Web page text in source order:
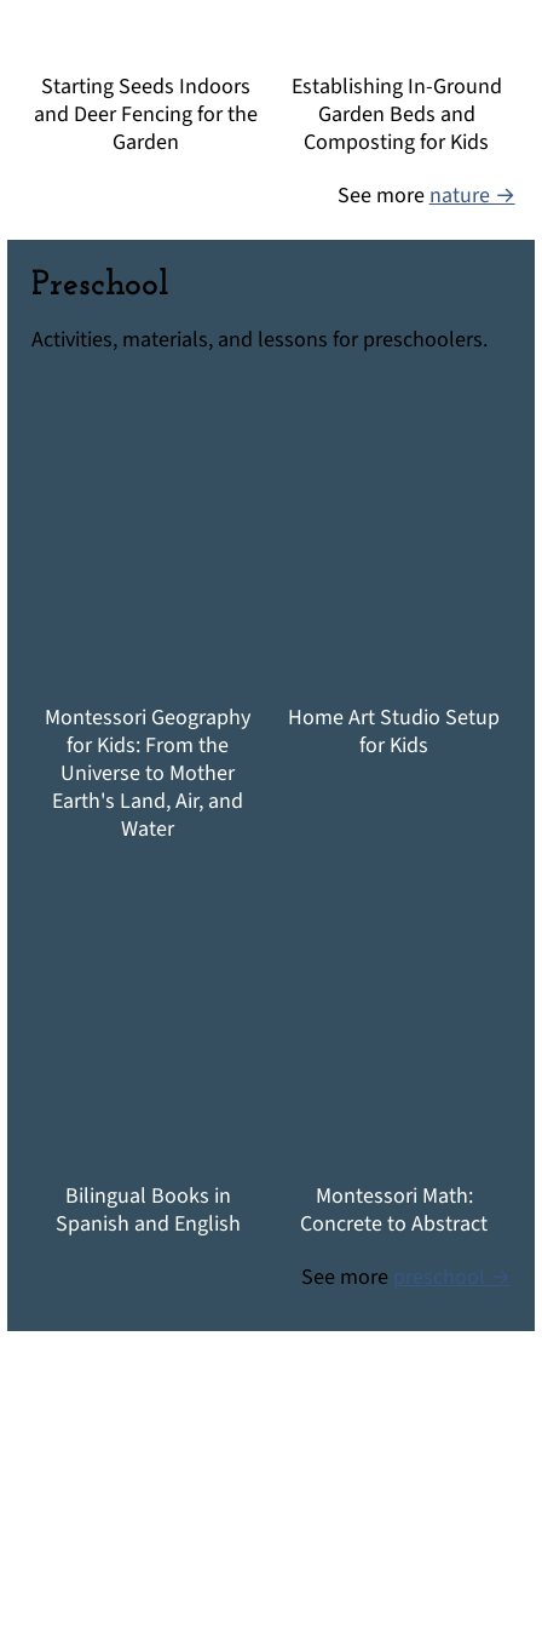
Starting Seeds Indoors
and Deer Fencing for the
Garden
Establishing In-Ground
Garden Beds and
Composting for Kids
See more nature →
Preschool
Activities, materials, and lessons for preschoolers.
Montessori Geography
for Kids: From the
Universe to Mother
Earth's Land, Air, and
Water
Home Art Studio Setup
for Kids
Bilingual Books in
Spanish and English
Montessori Math:
Concrete to Abstract
See more preschool →